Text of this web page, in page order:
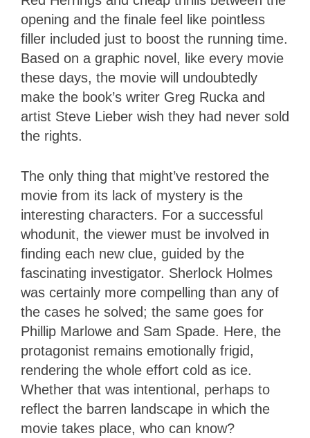
opening and the finale feel like pointless
filler included just to boost the running time.
Based on a graphic novel, like every movie
these days, the movie will undoubtedly
make the book’s writer Greg Rucka and
artist Steve Lieber wish they had never sold
the rights.
The only thing that might’ve restored the
movie from its lack of mystery is the
interesting characters. For a successful
whodunit, the viewer must be involved in
finding each new clue, guided by the
fascinating investigator. Sherlock Holmes
was certainly more compelling than any of
the cases he solved; the same goes for
Phillip Marlowe and Sam Spade. Here, the
protagonist remains emotionally frigid,
rendering the whole effort cold as ice.
Whether that was intentional, perhaps to
reflect the barren landscape in which the
movie takes place, who can know?